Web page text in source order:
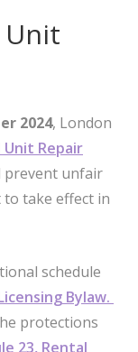
Unit
2024, London
Unit Repair
prevent unfair
to take effect in
schedule
Bylaw.
protections
23, Rental